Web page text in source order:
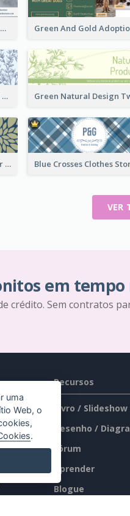
Personal Twitter Header Of Hiker
Elegant Company Twitter Header In Blue Colour Tone
2-Colour Company Twitter Header
VER
em tempo
crédito. Sem contratos
Recursos
Livro / Slideshow
Desenho /
Fórum
Aprender
Blogue
uma
Web, o
.